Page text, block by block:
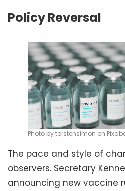
Policy Reversal
Photo by torstensimon on
The pace and style of
observers. Secretary
announcing new vaccine